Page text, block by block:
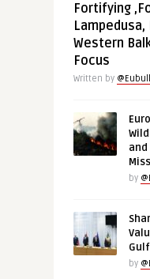
Fortifying
Lampedusa,
Western
Focus
Written by
and
by
by